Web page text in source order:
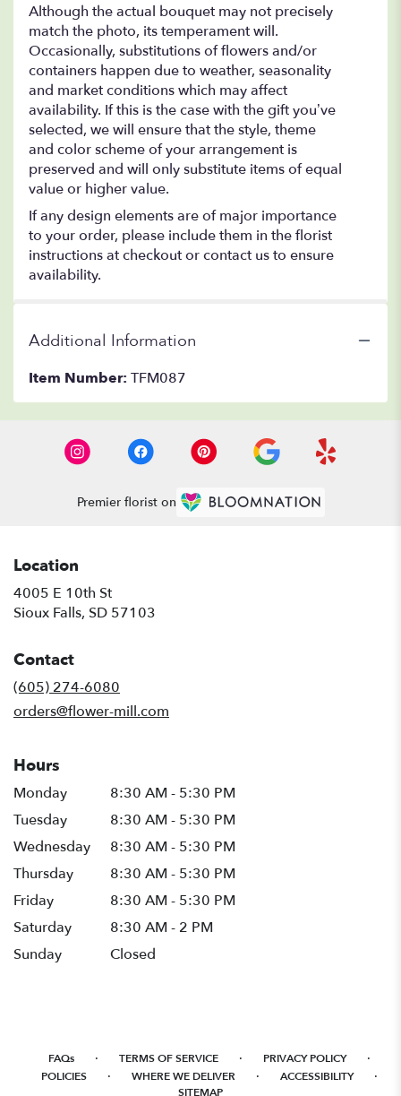
Although the actual bouquet may not precisely
match the photo, its temperament will.
Occasionally, substitutions of flowers and/or
containers happen due to weather, seasonality
and market conditions which may affect
availability. If this is the case with the gift you’ve
selected, we will ensure that the style, theme
and color scheme of your arrangement is
preserved and will only substitute items of equal
value or higher value.
If any design elements are of major importance
to your order, please include them in the florist
instructions at checkout or contact us to ensure
availability.
Additional Information
Item Number: TFM087
Premier florist on
Location
4005 E 10th St
Sioux Falls, SD 57103
Contact
(605) 274-6080
orders@flower-mill.com
Hours
Monday
8:30 AM - 5:30 PM
Tuesday
8:30 AM - 5:30 PM
Wednesday
8:30 AM - 5:30 PM
Thursday
8:30 AM - 5:30 PM
Friday
8:30 AM - 5:30 PM
Saturday
8:30 AM - 2 PM
Sunday
Closed
FAQs · TERMS OF SERVICE · PRIVACY POLICY ·
POLICIES · WHERE WE DELIVER · ACCESSIBILITY ·
SITEMAP